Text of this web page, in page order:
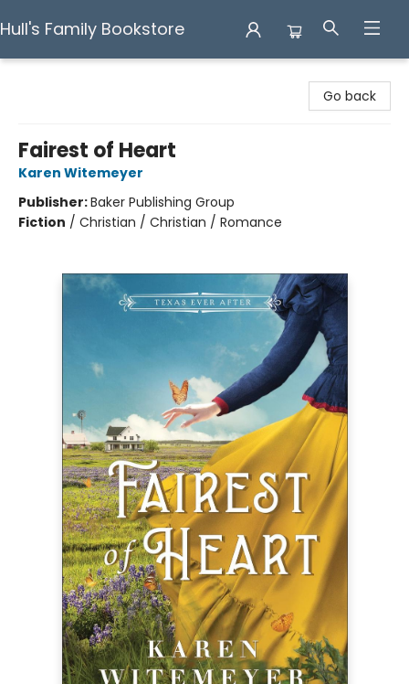
Hull's Family Bookstore
Go back
Fairest of Heart
Karen Witemeyer
Publisher:Baker Publishing Group
Fiction / Christian / Christian / Romance